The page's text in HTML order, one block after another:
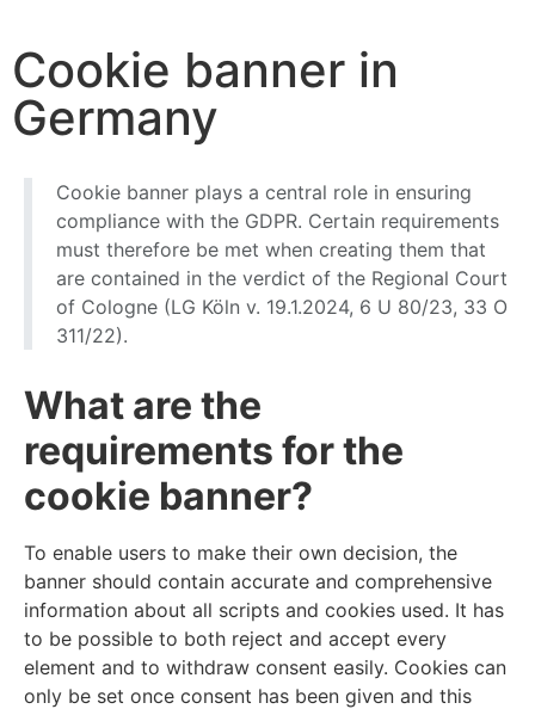
Cookie banner in
Germany
Cookie banner plays a central role in ensuring
compliance with the GDPR. Certain requirements
must therefore be met when creating them that
are contained in the verdict of the Regional Court
of Cologne (LG Köln v. 19.1.2024, 6 U 80/23, 33 O
311/22).
What are the
requirements for the
cookie banner?
To enable users to make their own decision, the
banner should contain accurate and comprehensive
information about all scripts and cookies used. It has
to be possible to both reject and accept every
element and to withdraw consent easily. Cookies can
only be set once consent has been given and this